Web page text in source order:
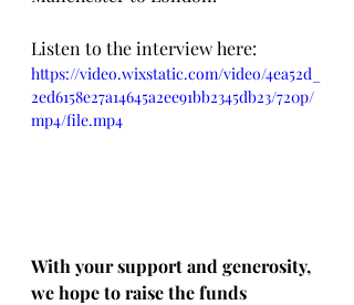
Listen to the interview here:
https://video.wixstatic.com/video/4ea52d_
2ed6158e27a14645a2ee91bb2345db23/720p/
mp4/file.mp4
With your support and generosity,
we hope to raise the funds